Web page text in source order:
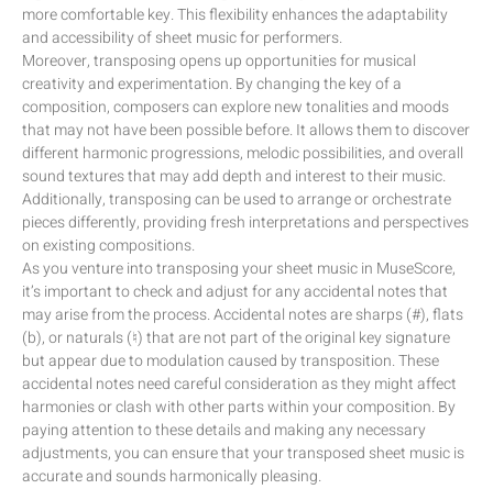
more comfortable key. This flexibility enhances the adaptability
and accessibility of sheet music for performers.
Moreover, transposing opens up opportunities for musical
creativity and experimentation. By changing the key of a
composition, composers can explore new tonalities and moods
that may not have been possible before. It allows them to discover
different harmonic progressions, melodic possibilities, and overall
sound textures that may add depth and interest to their music.
Additionally, transposing can be used to arrange or orchestrate
pieces differently, providing fresh interpretations and perspectives
on existing compositions.
As you venture into transposing your sheet music in MuseScore,
it’s important to check and adjust for any accidental notes that
may arise from the process. Accidental notes are sharps (#), flats
(b), or naturals (♮) that are not part of the original key signature
but appear due to modulation caused by transposition. These
accidental notes need careful consideration as they might affect
harmonies or clash with other parts within your composition. By
paying attention to these details and making any necessary
adjustments, you can ensure that your transposed sheet music is
accurate and sounds harmonically pleasing.